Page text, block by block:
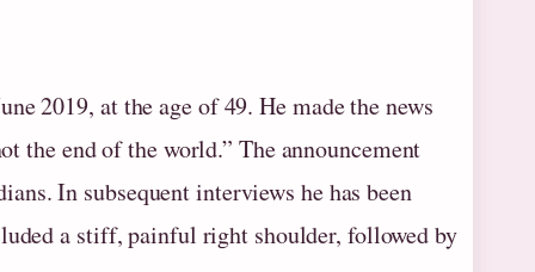
2019, at the age of 49. He made the news
the end of the world.” The announcement
In subsequent interviews he has been
a stiff, painful right shoulder, followed by